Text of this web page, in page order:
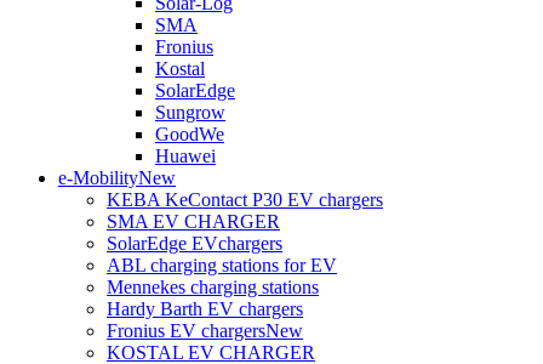
SMA
Fronius
Kostal
SolarEdge
Sungrow
GoodWe
Huawei
e-MobilityNew
KEBA KeContact P30 EV chargers
SMA EV CHARGER
SolarEdge EVchargers
ABL charging stations for EV
Mennekes charging stations
Hardy Barth EV chargers
Fronius EV chargersNew
KOSTAL EV CHARGER